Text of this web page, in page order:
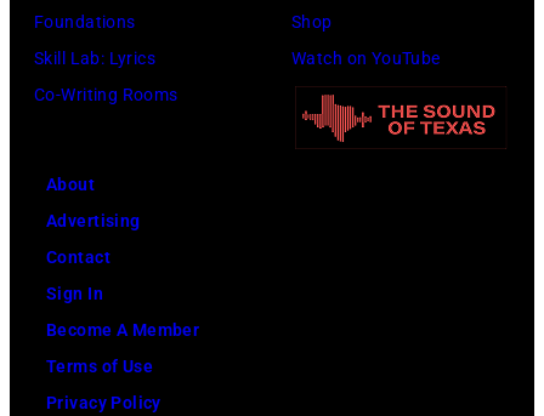
Foundations
Skill Lab: Lyrics
Co-Writing Rooms
Shop
Watch on YouTube
About
Advertising
Contact
Sign In
Become A Member
Terms of Use
Privacy Policy